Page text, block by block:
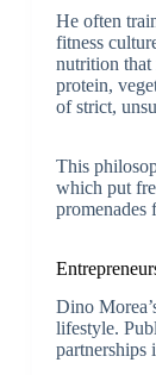
He often
fitness
nutrition
protein,
of strict,
This
which put
promenades
Dino
lifestyle.
partnerships